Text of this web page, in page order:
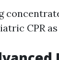
CPR